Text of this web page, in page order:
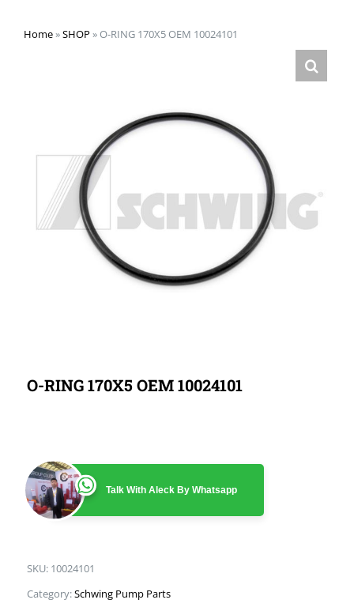
Home»SHOP »O-RING 170X5 OEM 10024101
O-RING 170X5 OEM 10024101
Talk With Aleck By Whatsapp
SKU: 10024101
Category:Schwing Pump Parts